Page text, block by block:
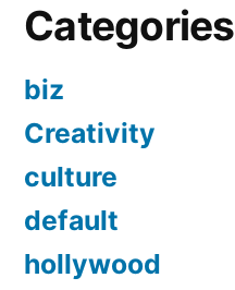
Categories
biz
Creativity
culture
default
hollywood